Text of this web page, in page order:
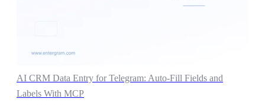
AI CRM Data Entry for Telegram: Auto-Fill Fields and
Labels With MCP